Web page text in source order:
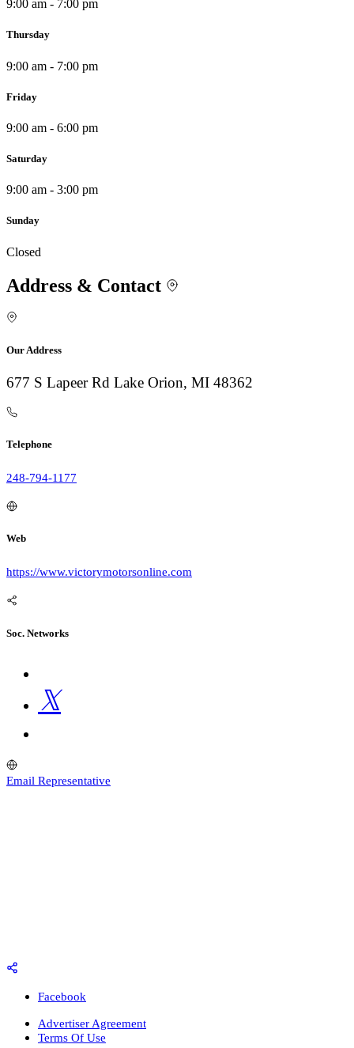
9:00 am - 7:00 pm
Thursday
9:00 am - 7:00 pm
Friday
9:00 am - 6:00 pm
Saturday
9:00 am - 3:00 pm
Sunday
Closed
Address & Contact
Our Address
677 S Lapeer Rd Lake Orion, MI 48362
Telephone
248-794-1177
Web
https://www.victorymotorsonline.com
Soc. Networks
Email Representative
Facebook
Advertiser Agreement
Terms Of Use